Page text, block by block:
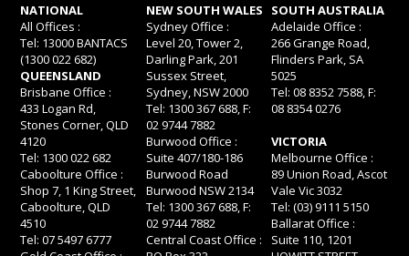
NATIONAL
All Offices :
Tel: 13000 BANTACS
(1300 022 682)
QUEENSLAND
Brisbane Office :
433 Logan Rd,
Stones Corner, QLD
4120
Tel: 1300 022 682
Caboolture Office :
Shop 7, 1 King Street,
Caboolture, QLD
4510
Tel: 07 5497 6777
NEW SOUTH WALES
Sydney Office :
Level 20, Tower 2,
Darling Park, 201
Sussex Street,
Sydney, NSW 2000
Tel: 1300 367 688, F:
02 9744 7882
Burwood Office :
Suite 407/180-186
Burwood Road
Burwood NSW 2134
Tel: 1300 367 688, F:
02 9744 7882
Central Coast Office :
SOUTH AUSTRALIA
Adelaide Office :
266 Grange Road,
Flinders Park, SA
5025
Tel: 08 8352 7588, F:
08 8354 0276
VICTORIA
Melbourne Office :
89 Union Road, Ascot
Vale Vic 3032
Tel: (03) 9111 5150
Ballarat Office :
Suite 110, 1201